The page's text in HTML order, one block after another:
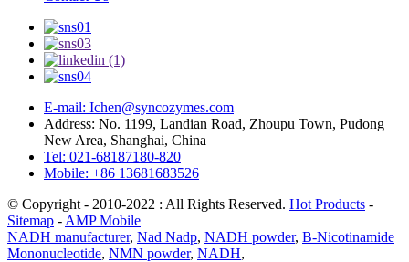
E-mail: Ichen@syncozymes.com
Address: No. 1199, Landian Road, Zhoupu Town, Pudong
New Area, Shanghai, China
Tel: 021-68187180-820
Mobile: +86 13681683526
© Copyright - 2010-2022 : All Rights Reserved. Hot Products -
Sitemap - AMP Mobile
NADH manufacturer, Nad Nadp, NADH powder, Β-Nicotinamide
Mononucleotide, NMN powder, NADH,